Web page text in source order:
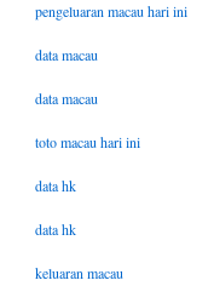
pengeluaran macau hari ini
data macau
data macau
toto macau hari ini
data hk
data hk
keluaran macau